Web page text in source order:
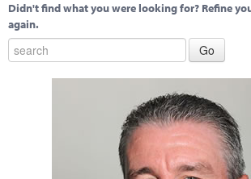
Didn't find what you were looking for? Refine
again.